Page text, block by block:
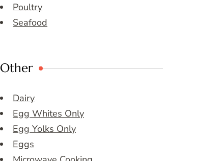
Poultry
Seafood
Other
Dairy
Egg Whites Only
Egg Yolks Only
Eggs